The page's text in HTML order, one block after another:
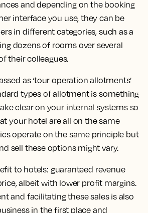
and depending on the booking
interface you use, they can be
in different categories, such as a
dozens of rooms over several
their colleagues.
as ‘tour operation allotments’
types of allotment is something
clear on your internal systems so
your hotel are all on the same
operate on the same principle but
sell these options might vary.
to hotels: guaranteed revenue
albeit with lower profit margins.
and facilitating these sales is also
in the first place and